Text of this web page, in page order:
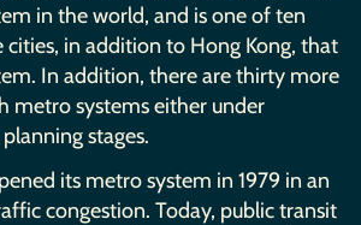
in the world, and is one of ten
cities, in addition to Hong Kong, that
In addition, there are thirty more
metro systems either under
stages.
its metro system in 1979 in an
congestion. Today, public transit